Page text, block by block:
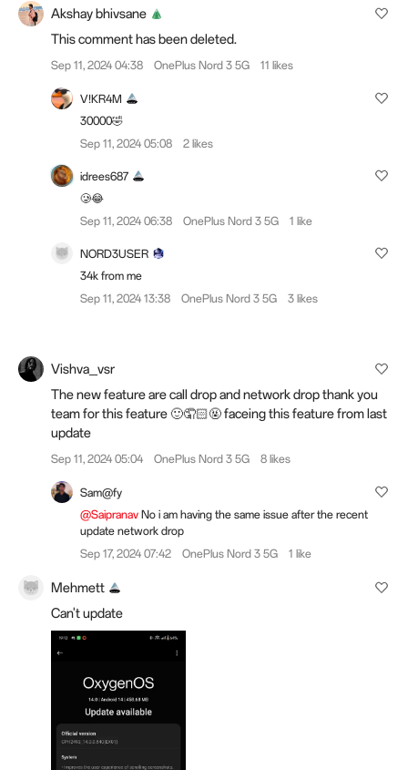
Akshay bhivsane
This comment has been deleted.
Sep 11, 2024 04:38 OnePlus Nord 3 5G 11 likes
V!KR4M
30000🤣
Sep 11, 2024 05:08
2 likes
idrees687
🥲😂
Sep 11, 2024 06:38
OnePlus Nord 3 5G 1 like
NORD3USER
34k from me
Sep 11, 2024 13:38
OnePlus Nord 3 5G 3 likes
Vishva_vsr
The new feature are call drop and network drop thank you
team for this feature 🙂🤦🏻🤬 faceing this feature from last
update
Sep 11, 2024 05:04 OnePlus Nord 3 5G 8 likes
Sam@fy
@Saipranav No i am having the same issue after the recent
update network drop
Sep 17, 2024 07:42
OnePlus Nord 3 5G 1 like
Mehmett
Can't update